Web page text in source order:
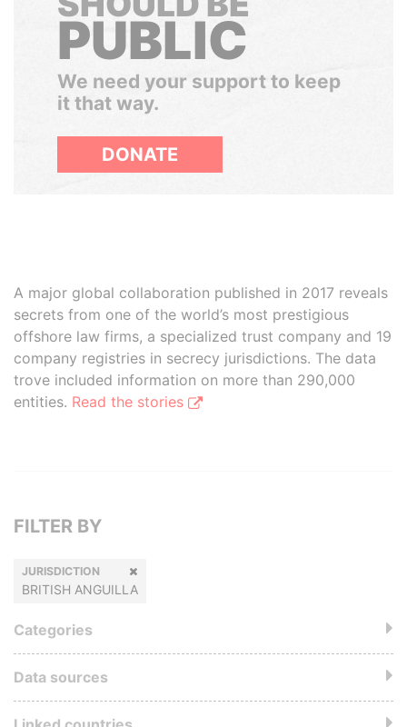
PUBLIC
We need your support to keep
it that way.
DONATE
A major global collaboration published in 2017 reveals
secrets from one of the world’s most prestigious
offshore law firms, a specialized trust company and 19
company registries in secrecy jurisdictions. The data
trove included information on more than 290,000
entities. Read the stories
FILTER BY
JURISDICTION
BRITISH ANGUILLA
Categories
Data sources